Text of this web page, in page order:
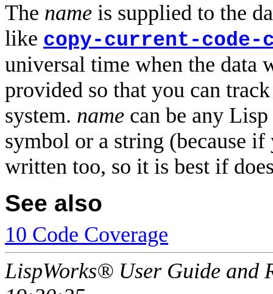
The name is supplied to the
like copy-current-code-
universal time when the data
provided so that you can
system. name can be any
symbol or a string (because
written too, so it is best if
See also
10 Code Coverage
LispWorks® User Guide and